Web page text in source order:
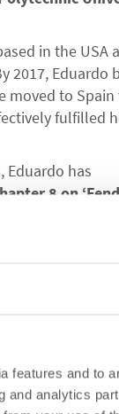
features and to
and analytics
in the USA
2017, Eduardo
moved to Spain
fulfilled
Eduardo has
8 on
support for